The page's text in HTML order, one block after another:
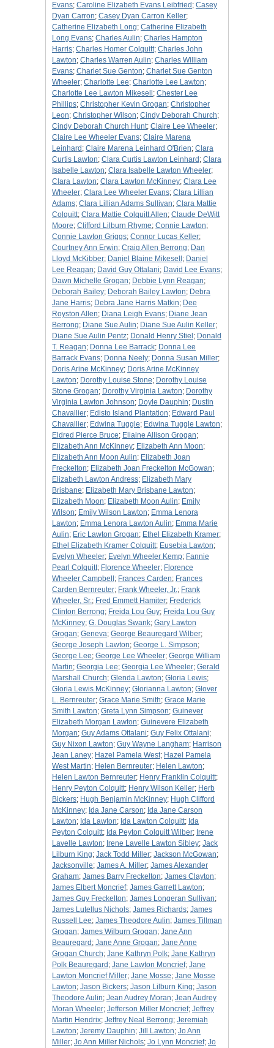
Evans; Caroline Elizabeth Evans Leibfried ; Casey
Dyan Carron; Casey Dyan Carron Keller;
Catherine Elizabeth Long; Catherine Elizabeth
Long Evans; Charles Aulin; Charles Hampton
Harris; Charles Homer Colquitt; Charles John
Lawton; Charles Warren Aulin; Charles William
Evans; Charlet Sue Genton; Charlet Sue Genton
Wheeler; Charlotte Lee; Charlotte Lee Lawton;
Charlotte Lee Lawton Mikesell ; Chester Lee
Phillips; Christopher Kevin Grogan; Christopher
Leon; Christopher Wilson; Cindy Deborah Church;
Cindy Deborah Church Hunt; Claire Lee Wheeler;
Claire Lee Wheeler Evans; Claire Marena
Leinhard ; Claire Marena Leinhard O'Brien; Clara
Curtis Lawton; Clara Curtis Lawton Leinhard ; Clara
Isabelle Lawton; Clara Isabelle Lawton Wheeler;
Clara Lawton; Clara Lawton McKinney; Clara Lee
Wheeler; Clara Lee Wheeler Evans; Clara Lillian
Adams; Clara Lillian Adams Sullivan; Clara Mattie
Colquitt; Clara Mattie Colquitt Allen; Claude DeWitt
Moore; Clifford Lilburn Rhyme; Connie Lawton;
Connie Lawton Griggs; Connor Lucas Keller;
Courtney Ann Erwin; Craig Allen Berrong; Dan
Lloyd McKibber; Daniel Blaine Mikesell ; Daniel
Lee Reagan; David Guy Ottalani; David Lee Evans;
Dawn Michelle Grogan; Debbie Lynn Reagan;
Deborah Bailey; Deborah Bailey Lawton; Debra
Jane Harris; Debra Jane Harris Matkin; Dee
Royston Allen; Diana Leigh Evans; Diane Jean
Berrong; Diane Sue Aulin; Diane Sue Aulin Keller;
Diane Sue Aulin Pentz; Donald Henry Stiel ; Donald
T. Reagan; Donna Lee Barrack; Donna Lee
Barrack Evans; Donna Neely; Donna Susan Miller;
Doris Arine McKinney; Doris Arine McKinney
Lawton; Dorothy Louise Stone; Dorothy Louise
Stone Grogan; Dorothy Virginia Lawton; Dorothy
Virginia Lawton Johnson; Doyle Dauphin; Dustin
Chavallier; Edisto Island Plantation; Edward Paul
Chavallier; Edwina Tuggle; Edwina Tuggle Lawton;
Eldred Pierce Bruce; Eliaine Allison Grogan;
Elizabeth Ann McKinney; Elizabeth Ann Moon;
Elizabeth Ann Moon Aulin; Elizabeth Joan
Freckelton; Elizabeth Joan Freckelton McGowan;
Elizabeth Lawton Andress; Elizabeth Mary
Brisbane; Elizabeth Mary Brisbane Lawton;
Elizabeth Moon; Elizabeth Moon Aulin; Emily
Wilson; Emily Wilson Lawton; Emma Lenora
Lawton; Emma Lenora Lawton Aulin; Emma Marie
Aulin; Eric Lawton Grogan; Ethel Elizabeth Kramer;
Ethel Elizabeth Kramer Colquitt; Eusebia Lawton;
Evelyn Wheeler; Evelyn Wheeler Kemp; Fannie
Pearl Colquitt; Florence Wheeler; Florence
Wheeler Campbell ; Frances Carden; Frances
Carden Bernreuter; Frank Wheeler, Jr.; Frank
Wheeler, Sr.; Fred Emmett Hamiter; Frederick
Clinton Berrong; Freida Lou Guy; Freida Lou Guy
McKinney; G. Douglas Swank; Gary Lawton
Grogan; Geneva; George Beauregard Wilber;
George Joseph Lawton; George L. Simpson;
George Lee; George Lee Wheeler; George William
Martin; Georgia Lee; Georgia Lee Wheeler; Gerald
Marshall Church; Glenda Lawton; Gloria Lewis;
Gloria Lewis McKinney; Glorianna Lawton; Glover
L. Bernreuter; Grace Marie Smith; Grace Marie
Smith Lawton; Greta Lynn Simpson; Guinever
Elizabeth Morgan Lawton; Guinevere Elizabeth
Morgan; Guy Adams Ottalani; Guy Felix Ottalani;
Guy Nixon Lawton; Guy Wayne Langham; Harrison
Jean Laney; Hazel Pamela West; Hazel Pamela
West Martin; Helen Bernreuter; Helen Lawton;
Helen Lawton Bernreuter; Henry Franklin Colquitt;
Henry Peyton Colquitt; Henry Wilson Keller; Herb
Bickers; Hugh Benjamin McKinney; Hugh Clifford
McKinney; Ida Jane Carson; Ida Jane Carson
Lawton; Ida Lawton; Ida Lawton Colquitt; Ida
Peyton Colquitt; Ida Peyton Colquitt Wilber; Irene
Lavelle Lawton; Irene Lavelle Lawton Sibley; Jack
Lilburn King; Jack Todd Miller; Jackson McGowan;
Jacksonville; James A. Miller; James Alexander
Graham; James Barry Freckelton; James Clayton;
James Elbert Moncrief; James Garrett Lawton;
James Guy Freckelton; James Longeran Sullivan;
James Lutellus Nichols; James Richards; James
Russell Lee; James Theodore Aulin; James Tillman
Grogan; James Wilburn Grogan; Jane Ann
Beauregard ; Jane Anne Grogan; Jane Anne
Grogan Church; Jane Kathryn Polk; Jane Kathryn
Polk Beauregard ; Jane Lawton Moncrief; Jane
Lawton Moncrief Miller; Jane Mosse; Jane Mosse
Lawton; Jason Bickers; Jason Lilburn King; Jason
Theodore Aulin; Jean Audrey Moran; Jean Audrey
Moran Wheeler; Jefferson Miller Moncrief; Jeffrey
Martin Hendrix; Jeffrey Neal Berrong; Jeremiah
Lawton; Jeremy Dauphin; Jill Lawton; Jo Ann
Miller; Jo Ann Miller Nichols; Jo Lynn Moncrief; Jo